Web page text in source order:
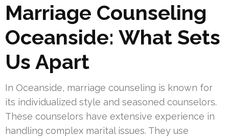
Marriage Counseling
Oceanside: What Sets
Us Apart
In Oceanside, marriage counseling is known for
its individualized style and seasoned counselors.
These counselors have extensive experience in
handling complex marital issues. They use